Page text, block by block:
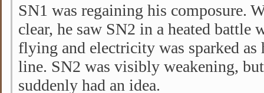
SN1 was regaining his composure.
clear, he saw SN2 in a heated battle
flying and electricity was sparked as
line. SN2 was visibly weakening,
suddenly had an idea.